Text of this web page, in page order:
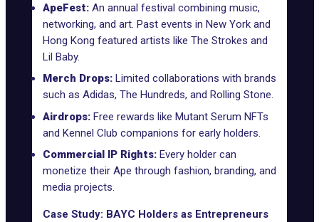
ApeFest: An annual festival combining music,
networking, and art. Past events in New York and
Hong Kong featured artists like The Strokes and
Lil Baby.
Merch Drops: Limited collaborations with brands
such as Adidas, The Hundreds, and Rolling Stone.
Airdrops: Free rewards like Mutant Serum NFTs
and Kennel Club companions for early holders.
Commercial IP Rights: Every holder can
monetize their Ape through fashion, branding, and
media projects.
Case Study: BAYC Holders as Entrepreneurs